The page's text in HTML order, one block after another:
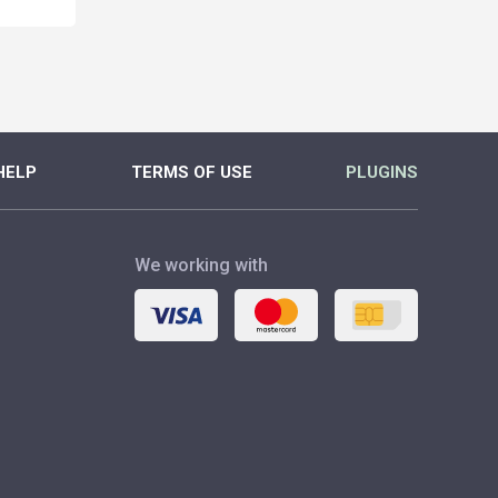
TERMS OF USE PLUGINS
We working with